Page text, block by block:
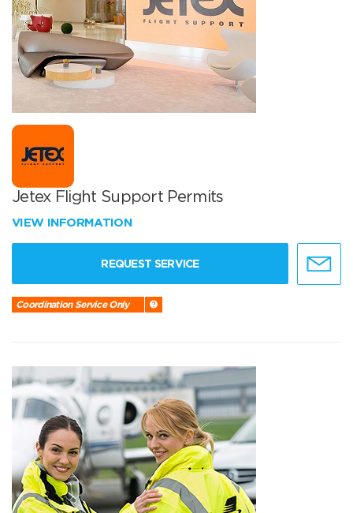
Jetex Flight Support Permits
VIEW INFORMATION
REQUEST SERVICE
Coordination Service Only